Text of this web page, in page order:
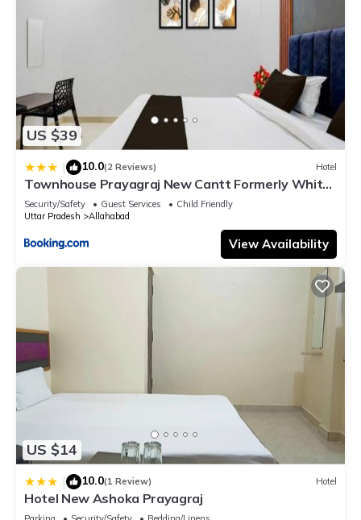
US $39
| 10.0(2 Reviews) Hotel
Townhouse Prayagraj New Cantt Formerly White
Colony
Security/Safety Guest Services
Child Friendly
Uttar Pradesh
Allahabad
View Availability
US $14
| 10.0(1 Review) Hotel
Hotel New Ashoka Prayagraj